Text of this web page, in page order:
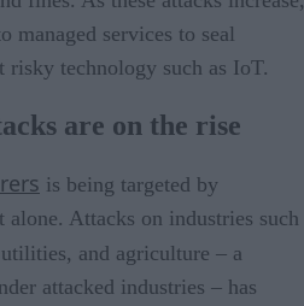
managed services to seal
risky technology such as IoT.
are on the rise
is being targeted by
alone. Attacks on industries such
and agriculture – a
attacked industries – has